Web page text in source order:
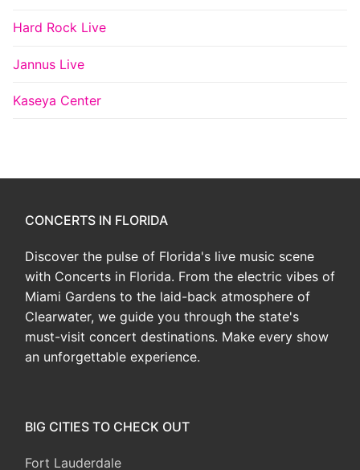
Hard Rock Live
Jannus Live
Kaseya Center
CONCERTS IN FLORIDA
Discover the pulse of Florida's live music scene
with Concerts in Florida. From the electric vibes of
Miami Gardens to the laid-back atmosphere of
Clearwater, we guide you through the state's
must-visit concert destinations. Make every show
an unforgettable experience.
BIG CITIES TO CHECK OUT
Fort Lauderdale